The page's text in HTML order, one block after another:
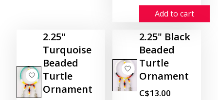
Add to cart
2.25"
Turquoise
Beaded
Turtle
Ornament
2.25" Black
Beaded
Turtle
Ornament
C$13.00